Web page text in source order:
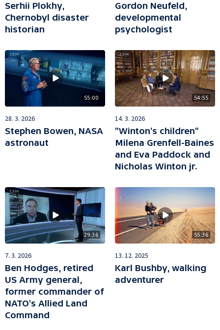
Serhii Plokhy,
Chernobyl disaster
historian
Gordon Neufeld,
developmental
psychologist
55:00
28. 3. 2026
Stephen Bowen, NASA
astronaut
54:55
14. 3. 2026
"Winton's children"
Milena Grenfell-Baines
and Eva Paddock and
Nicholas Winton jr.
29:36
7. 3. 2026
Ben Hodges, retired
US Army general,
former commander of
NATO's Allied Land
Command
55:36
13. 12. 2025
Karl Bushby, walking
adventurer